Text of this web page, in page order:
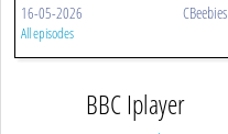
16-05-2026 CBeebies
All episodes
BBC Iplayer